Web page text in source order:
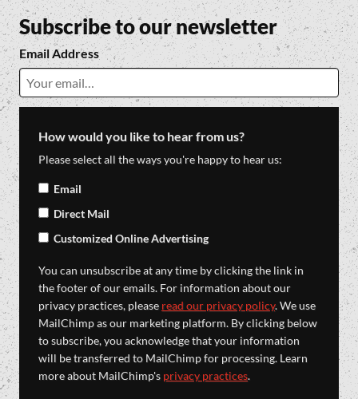
Subscribe to our newsletter
Email Address
How would you like to hear from us?
Please select all the ways you're happy to hear us:
Email
Direct Mail
Customized Online Advertising
You can unsubscribe at any time by clicking the link in
the footer of our emails. For information about our
privacy practices, please read our privacy policy. We use
MailChimp as our marketing platform. By clicking below
to subscribe, you acknowledge that your information
will be transferred to MailChimp for processing. Learn
more about MailChimp's privacy practices.